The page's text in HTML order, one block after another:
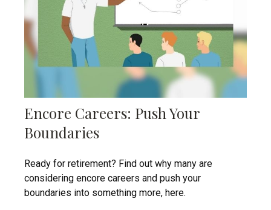
Encore Careers: Push Your
Boundaries
Ready for retirement? Find out why many are
considering encore careers and push your
boundaries into something more, here.